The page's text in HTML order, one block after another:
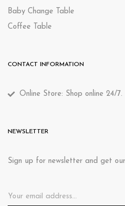
Baby Change Table
Coffee Table
CONTACT INFORMATION
Online Store: Shop online 24/7.
NEWSLETTER
Sign up for newsletter and get